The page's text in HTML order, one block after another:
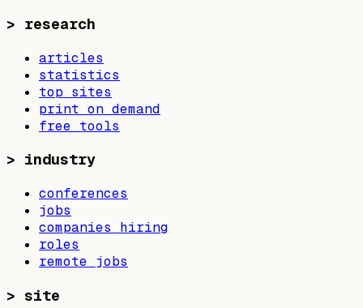
> research
articles
statistics
top sites
print on demand
free tools
> industry
conferences
jobs
companies hiring
roles
remote jobs
> site